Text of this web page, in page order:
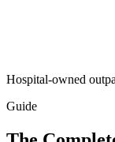
Hospital-owned
Guide